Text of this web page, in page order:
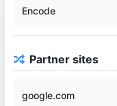
Encode
Partner sites
google.com